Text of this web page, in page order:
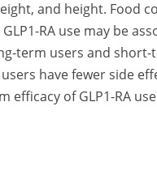
and height. Food
RA use may be
term users and
have fewer side
of GLP1-RA